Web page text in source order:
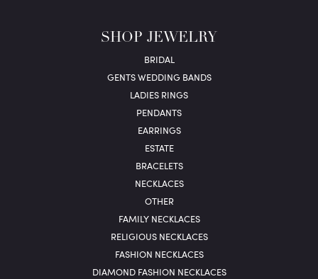
SHOP JEWELRY
BRIDAL
GENTS WEDDING BANDS
LADIES RINGS
PENDANTS
EARRINGS
ESTATE
BRACELETS
NECKLACES
OTHER
FAMILY NECKLACES
RELIGIOUS NECKLACES
FASHION NECKLACES
DIAMOND FASHION NECKLACES